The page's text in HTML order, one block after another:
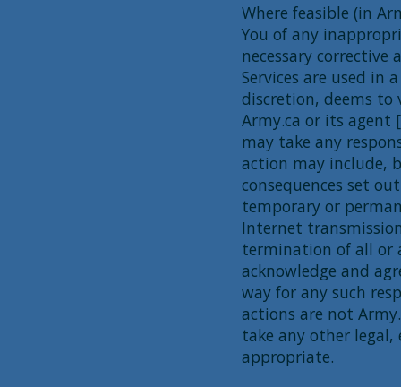
Where feasible (in
You of any
necessary corrective
Services are used in
discretion, deems to
Army.ca or its agent
may take any
action may include,
consequences set
temporary or
Internet
termination of all or
acknowledge and
way for any such
actions are not
take any other
appropriate.